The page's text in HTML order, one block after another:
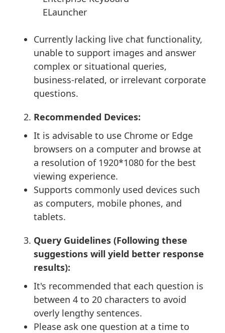
ELauncher
Currently lacking live chat functionality,
unable to support images and answer
complex or situational queries,
business-related, or irrelevant corporate
questions.
Recommended Devices:
It is advisable to use Chrome or Edge
browsers on a computer and browse at
a resolution of 1920*1080 for the best
viewing experience.
Supports commonly used devices such
as computers, mobile phones, and
tablets.
Query Guidelines (Following these
suggestions will yield better response
results):
It's recommended that each question is
between 4 to 20 characters to avoid
overly lengthy sentences.
Please ask one question at a time to